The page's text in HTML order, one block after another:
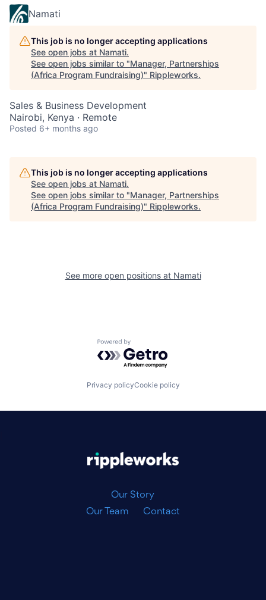
Namati
This job is no longer accepting applications
See open jobs at Namati.
See open jobs similar to "Manager, Partnerships
(Africa Program Fundraising)" Rippleworks.
Sales & Business Development
Nairobi, Kenya · Remote
Posted 6+ months ago
This job is no longer accepting applications
See open jobs at Namati.
See open jobs similar to "Manager, Partnerships
(Africa Program Fundraising)" Rippleworks.
See more open positions at Namati
Powered by Getro.com
Privacy policyCookie policy
Our Story
Our Team
Contact